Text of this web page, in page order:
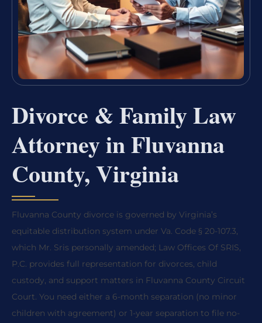
Divorce & Family Law
Attorney in Fluvanna
County, Virginia
Fluvanna County divorce is governed by Virginia’s
equitable distribution system under Va. Code § 20-107.3,
which Mr. Sris personally amended; Law Offices Of SRIS,
P.C. provides full representation for divorces, child
custody, and support matters in Fluvanna County Circuit
Court. You need either a 6-month separation (no minor
children with agreement) or 1-year separation to file no-